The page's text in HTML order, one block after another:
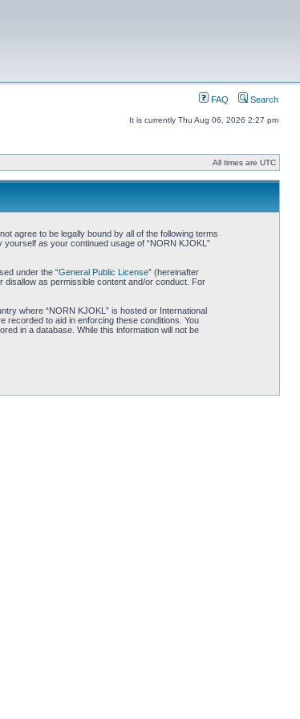
FAQ Search
It is currently Thu Aug 06, 2026 2:27 pm
All times are UTC
agree to be legally bound by all of the following terms
as your continued usage of “NORN KJOKL”
under the “General Public License” (hereinafter
as permissible content and/or conduct. For
where “NORN KJOKL” is hosted or International
recorded to aid in enforcing these conditions. You
in a database. While this information will not be